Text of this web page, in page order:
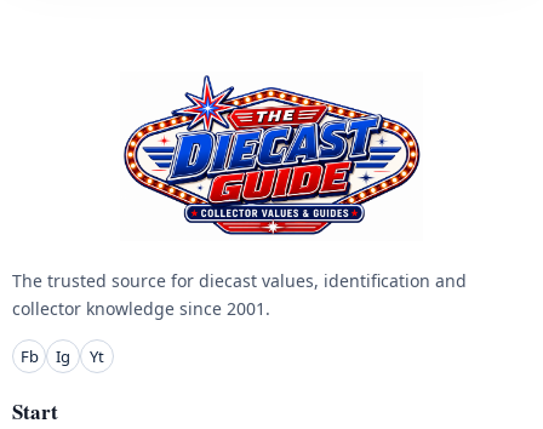
The trusted source for diecast values, identification and
collector knowledge since 2001.
Fb Ig Yt
Start